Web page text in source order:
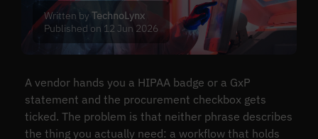
Written byTechnoLynx
Published on 12 Jun 2026
A vendor hands you a HIPAA badge or a GxP
statement and the procurement checkbox gets
ticked. The problem is that neither phrase describes
the thing you actually need: a workflow that holds